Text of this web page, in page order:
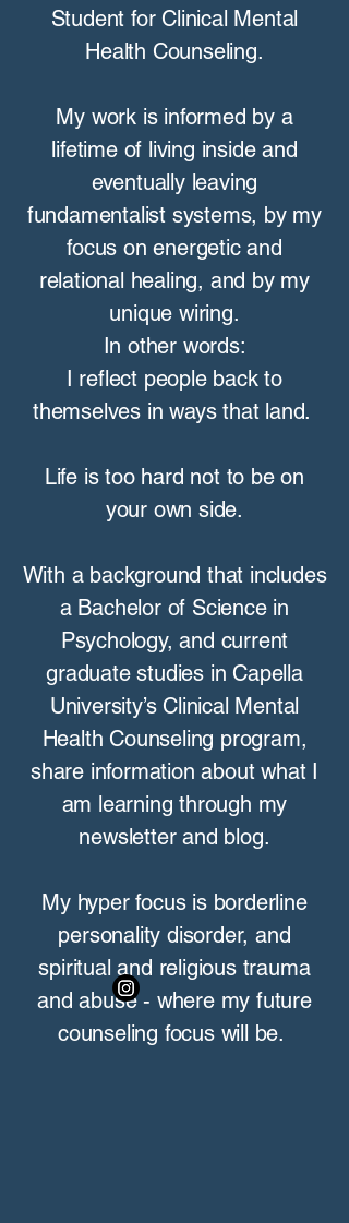
Student for Clinical Mental
Health Counseling.
My work is informed by a
lifetime of living inside and
eventually leaving
fundamentalist systems, by my
focus on energetic and
relational healing, and by my
unique wiring.
In other words:
I reflect people back to
themselves in ways that land.
Life is too hard not to be on
your own side.
With a background that includes
a Bachelor of Science in
Psychology, and current
graduate studies in Capella
University’s Clinical Mental
Health Counseling program,
share information about what I
am learning through my
newsletter and blog.
My hyper focus is borderline
personality disorder, and
spiritual and religious trauma
and abuse - where my future
counseling focus will be.